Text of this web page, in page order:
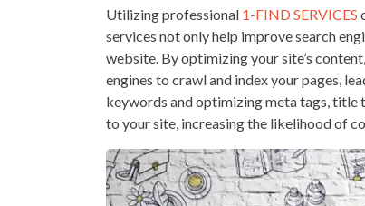
Utilizing professional 1-FIND SERVICES
services not only help improve search
website. By optimizing your site’s
engines to crawl and index your pages,
keywords and optimizing meta tags, title
to your site, increasing the likelihood of